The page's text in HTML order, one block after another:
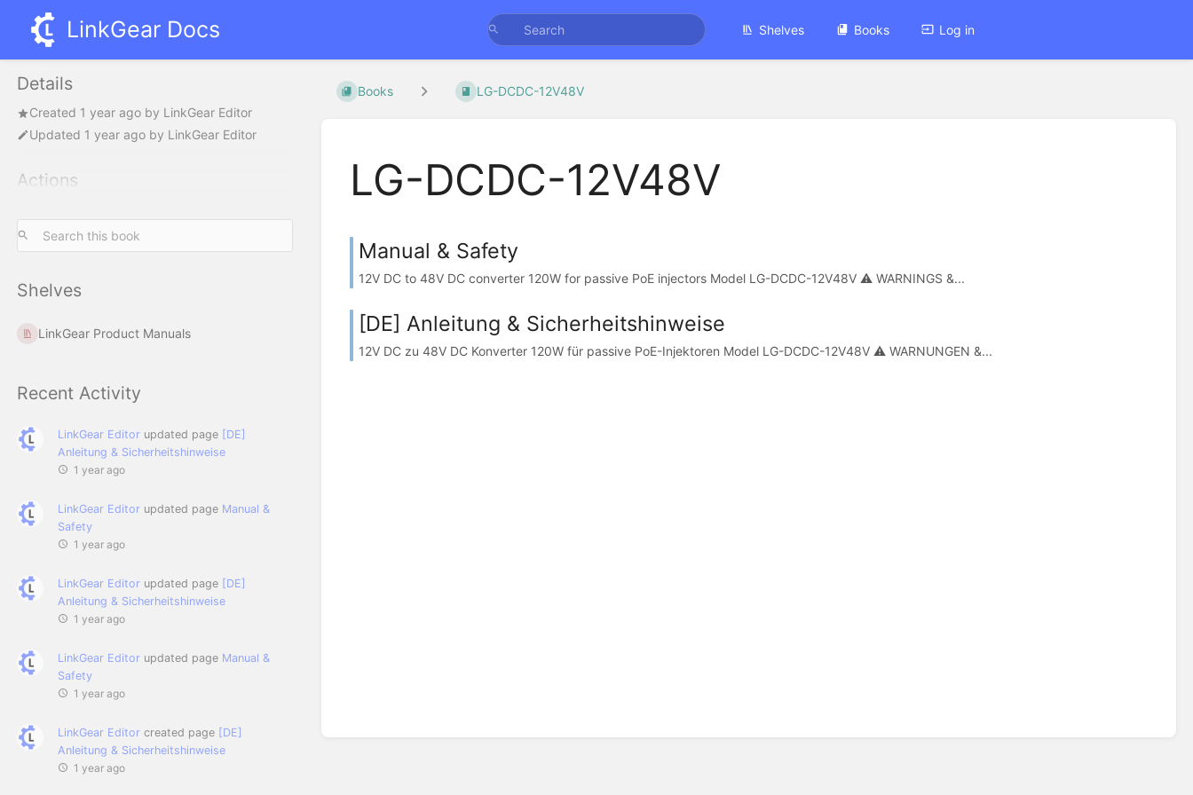
LinkGear Docs Shelves Books Log in
Details
Created 1 year ago by LinkGear Editor
Updated 1 year ago by LinkGear Editor
Actions
Shelves
LinkGear Product Manuals
Recent Activity
LinkGear Editor updated page [DE]
Anleitung & Sicherheitshinweise
1 year ago
LinkGear Editor updated page Manual &
Safety
1 year ago
LinkGear Editor updated page [DE]
Anleitung & Sicherheitshinweise
1 year ago
LinkGear Editor updated page Manual &
Safety
1 year ago
LinkGear Editor created page [DE]
Anleitung & Sicherheitshinweise
1 year ago
Books LG-DCDC-12V48V
LG-DCDC-12V48V
Manual & Safety
12V DC to 48V DC converter 120W for passive PoE injectors Model LG-DCDC-12V48V ⚠ WARNINGS &...
[DE] Anleitung & Sicherheitshinweise
12V DC zu 48V DC Konverter 120W für passive PoE-Injektoren Model LG-DCDC-12V48V ⚠ WARNUNGEN &...